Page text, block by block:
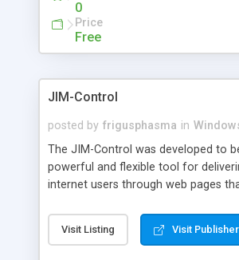
0
Price
Free
JIM-Control
posted by frigusphasma in
The JIM-Control was developed to
powerful and flexible tool for
internet users through web pages
web browser support, this web
control allows your internet users to
Visit Listing Visit